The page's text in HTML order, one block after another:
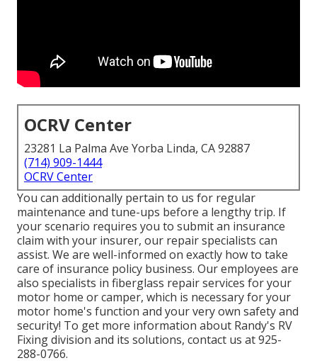
OCRV Center
23281 La Palma Ave Yorba Linda, CA 92887
(714) 909-1444
OCRV Center
You can additionally pertain to us for regular
maintenance and tune-ups before a lengthy trip. If
your scenario requires you to submit an insurance
claim with your insurer, our repair specialists can
assist. We are well-informed on exactly how to take
care of insurance policy business. Our employees are
also specialists in fiberglass repair services for your
motor home or camper, which is necessary for your
motor home's function and your very own safety and
security! To get more information about Randy's RV
Fixing division and its solutions, contact us at 925-
288-0766.